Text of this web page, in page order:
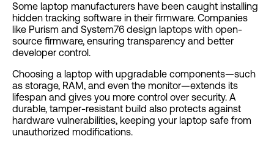
Some laptop manufacturers have been caught installing
hidden tracking software in their firmware. Companies
like Purism and System76 design laptops with open-
source firmware, ensuring transparency and better
developer control.
Choosing a laptop with upgradable components—such
as storage, RAM, and even the monitor—extends its
lifespan and gives you more control over security. A
durable, tamper-resistant build also protects against
hardware vulnerabilities, keeping your laptop safe from
unauthorized modifications.